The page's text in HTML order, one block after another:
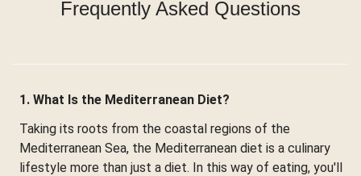
Frequently Asked Questions
1. What Is the Mediterranean Diet?
Taking its roots from the coastal regions of the
Mediterranean Sea, the Mediterranean diet is a culinary
lifestyle more than just a diet. In this way of eating, you'll